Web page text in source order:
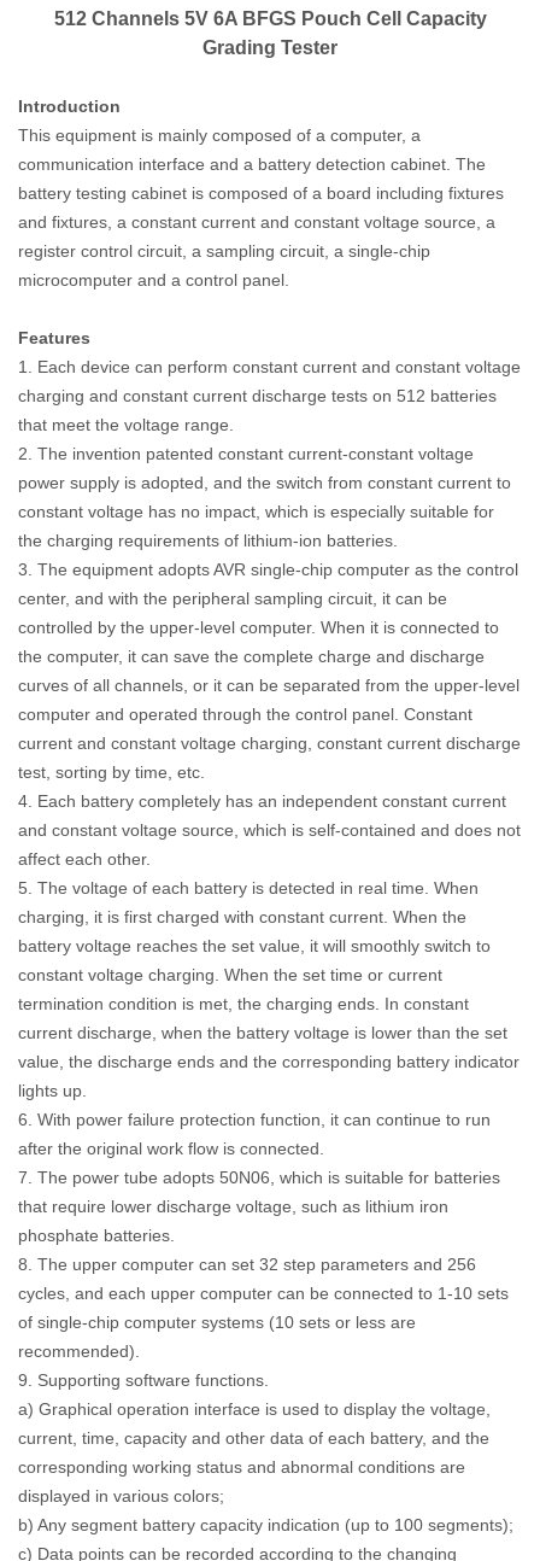
512 Channels 5V 6A BFGS Pouch Cell Capacity
Grading Tester
Introduction
This equipment is mainly composed of a computer, a
communication interface and a battery detection cabinet. The
battery testing cabinet is composed of a board including fixtures
and fixtures, a constant current and constant voltage source, a
register control circuit, a sampling circuit, a single-chip
microcomputer and a control panel.
Features
1. Each device can perform constant current and constant voltage
charging and constant current discharge tests on 512 batteries
that meet the voltage range.
2. The invention patented constant current-constant voltage
power supply is adopted, and the switch from constant current to
constant voltage has no impact, which is especially suitable for
the charging requirements of lithium-ion batteries.
3. The equipment adopts AVR single-chip computer as the control
center, and with the peripheral sampling circuit, it can be
controlled by the upper-level computer. When it is connected to
the computer, it can save the complete charge and discharge
curves of all channels, or it can be separated from the upper-level
computer and operated through the control panel. Constant
current and constant voltage charging, constant current discharge
test, sorting by time, etc.
4. Each battery completely has an independent constant current
and constant voltage source, which is self-contained and does not
affect each other.
5. The voltage of each battery is detected in real time. When
charging, it is first charged with constant current. When the
battery voltage reaches the set value, it will smoothly switch to
constant voltage charging. When the set time or current
termination condition is met, the charging ends. In constant
current discharge, when the battery voltage is lower than the set
value, the discharge ends and the corresponding battery indicator
lights up.
6. With power failure protection function, it can continue to run
after the original work flow is connected.
7. The power tube adopts 50N06, which is suitable for batteries
that require lower discharge voltage, such as lithium iron
phosphate batteries.
8. The upper computer can set 32 step parameters and 256
cycles, and each upper computer can be connected to 1-10 sets
of single-chip computer systems (10 sets or less are
recommended).
9. Supporting software functions.
a) Graphical operation interface is used to display the voltage,
current, time, capacity and other data of each battery, and the
corresponding working status and abnormal conditions are
displayed in various colors;
b) Any segment battery capacity indication (up to 100 segments);
c) Data points can be recorded according to the changing